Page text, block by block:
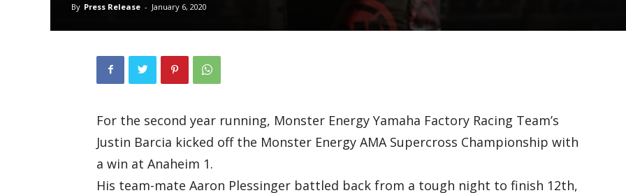
By Press Release - January 6, 2020
For the second year running, Monster Energy Yamaha Factory Racing Team’s
Justin Barcia kicked off the Monster Energy AMA Supercross Championship with
a win at Anaheim 1.
His team-mate Aaron Plessinger battled back from a tough night to finish 12th,